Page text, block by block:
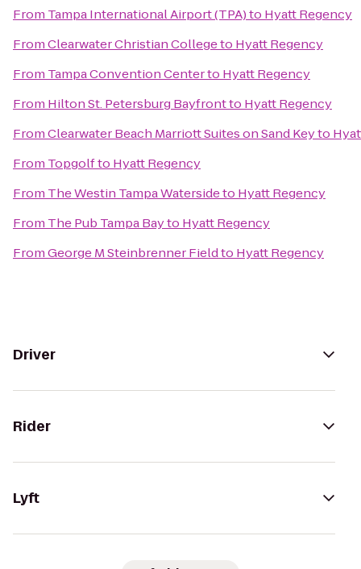
From Tampa International Airport (TPA)to Hyatt Regency
FromClearwater Christian Collegeto Hyatt Regency
From Tampa Convention Centerto Hyatt Regency
From Hilton St. Petersburg Bayfrontto Hyatt Regency
FromClearwater Beach Marriott Suites on Sand Keyto
From Topgolfto Hyatt Regency
From The Westin Tampa Watersideto Hyatt Regency
From The Pub Tampa Bayto Hyatt Regency
FromGeorge M Steinbrenner Fieldto Hyatt Regency
Driver
Rider
Lyft